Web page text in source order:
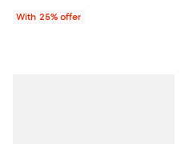
With 25% offer